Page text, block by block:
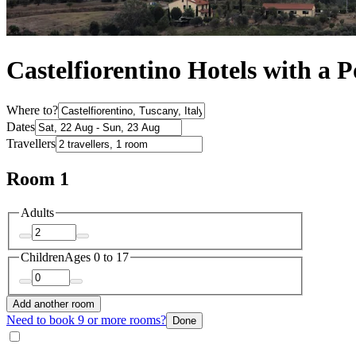
Castelfiorentino Hotels with a
Where to?
Dates
Travellers
Room 1
Adults
ChildrenAges 0 to 17
Add another room
Need to book 9 or more rooms? Done